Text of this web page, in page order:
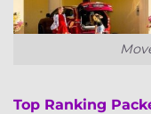
Top Ranking